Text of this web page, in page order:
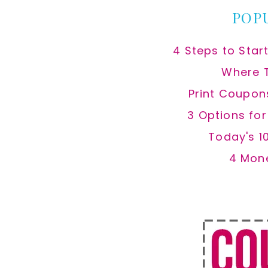
4 Steps to
Where
Print
3 Options
Today's
4